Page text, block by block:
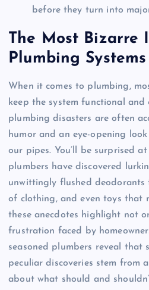
before they turn into
The Most Bizarre
Plumbing Systems
When it comes to plumbing,
keep the system functional and
plumbing disasters are often
humor and an eye-opening
our pipes. You’ll be surprised
plumbers have discovered
unwittingly flushed deodorants
of clothing, and even toys that
these anecdotes highlight not
frustration faced by
seasoned plumbers reveal that
peculiar discoveries stem from
about what should and